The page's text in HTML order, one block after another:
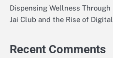
Dispensing Wellness Through
Jai Club and the Rise of
Recent Comments